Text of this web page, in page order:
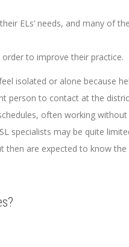
ELs’ needs, and many of
to improve their practice.
isolated or alone because
person to contact at the
often working
specialists may be quite
then are expected to know